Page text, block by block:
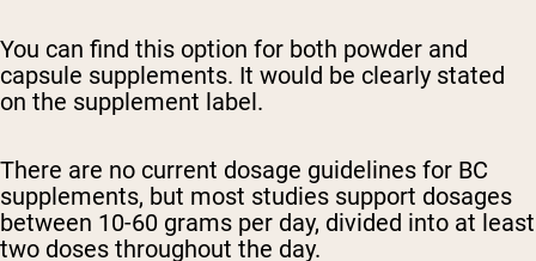
You can find this option for both powder and
capsule supplements. It would be clearly stated
on the supplement label.
There are no current dosage guidelines for BC
supplements, but most studies support dosages
between 10-60 grams per day, divided into at least
two doses throughout the day.